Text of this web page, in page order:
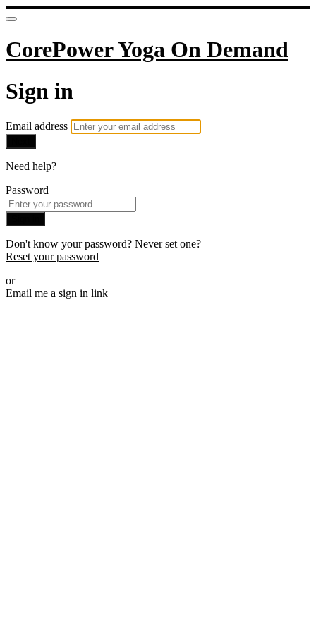
CorePower Yoga On Demand
Sign in
Email address
Need help?
Password
Don't know your password? Never set one?
Reset your password
or
Email me a sign in link